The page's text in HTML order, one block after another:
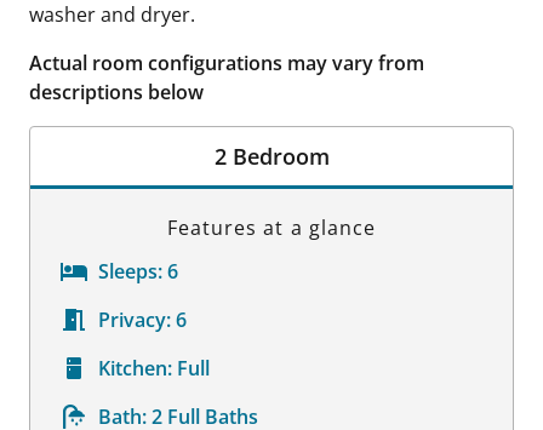
washer and dryer.
Actual room configurations may vary from
descriptions below
2 Bedroom
Features at a glance
Sleeps:6
Privacy:6
Kitchen: Full
Bath:2 Full Baths